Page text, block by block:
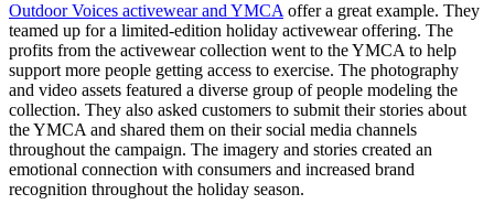
Outdoor Voices activewear and YMCA offer a great example. They
teamed up for a limited-edition holiday activewear offering. The
profits from the activewear collection went to the YMCA to help
support more people getting access to exercise. The photography
and video assets featured a diverse group of people modeling the
collection. They also asked customers to submit their stories about
the YMCA and shared them on their social media channels
throughout the campaign. The imagery and stories created an
emotional connection with consumers and increased brand
recognition throughout the holiday season.